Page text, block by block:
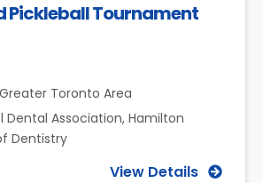
Pickleball Tournament
Greater Toronto Area
Dental Association, Hamilton
Dentistry
View Details